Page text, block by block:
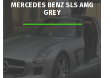
MERCEDES BENZ SLS AMG
GREY